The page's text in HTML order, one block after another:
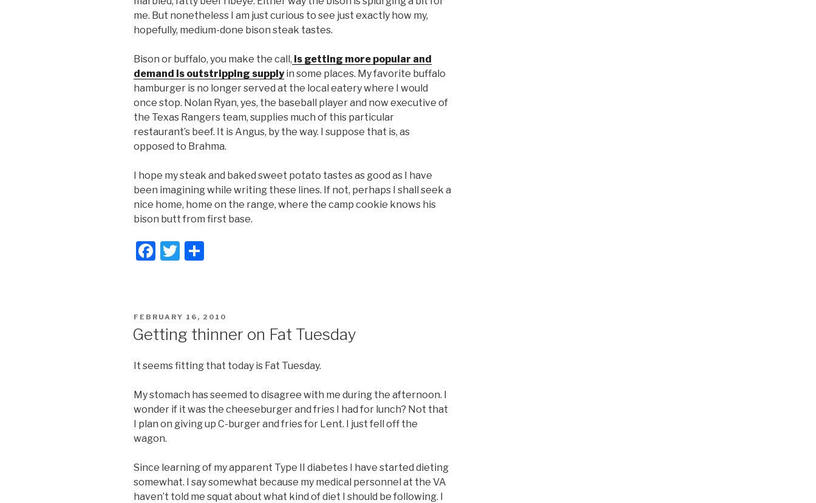
me. But nonetheless I am just curious to see just exactly how my,
hopefully, medium-done bison steak tastes.
Bison or buffalo, you make the call, is getting more popular and
demand is outstripping supplyin some places. My favorite buffalo
hamburger is no longer served at the local eatery where I would
once stop. Nolan Ryan, yes, the baseball player and now executive of
the Texas Rangers team, supplies much of this particular
restaurant’s beef. It is Angus, by the way. I suppose that is, as
opposed to Brahma.
I hope my steak and baked sweet potato tastes as good as I have
been imagining while writing these lines. If not, perhaps I shall seek a
nice home, home on the range, where the camp cookie knows his
bison butt from first base.
F
e
b
o
o
k
T
er e
POSTED
FEBRUARY 16, 2010
Getting thinner on Fat Tuesday
It seems fitting that today is Fat Tuesday.
My stomach has seemed to disagree with me during the afternoon. I
wonder if it was the cheeseburger and fries I had for lunch? Not that
I plan on giving up C-burger and fries for Lent. I just fell off the
wagon.
Since learning of my apparent Type II diabetes I have started dieting
somewhat. I say somewhat because my medical personnel at the VA
haven’t told me squat about what kind of diet I should be following. I